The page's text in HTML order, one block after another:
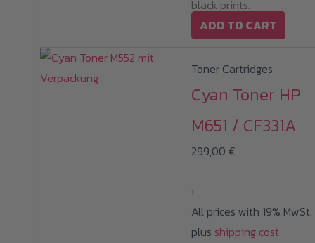
black prints.
ADD TO CART
Toner Cartridges
Cyan Toner HP
M651 / CF331A
299,00 €
i
All prices with 19% MwSt.
plus shipping cost